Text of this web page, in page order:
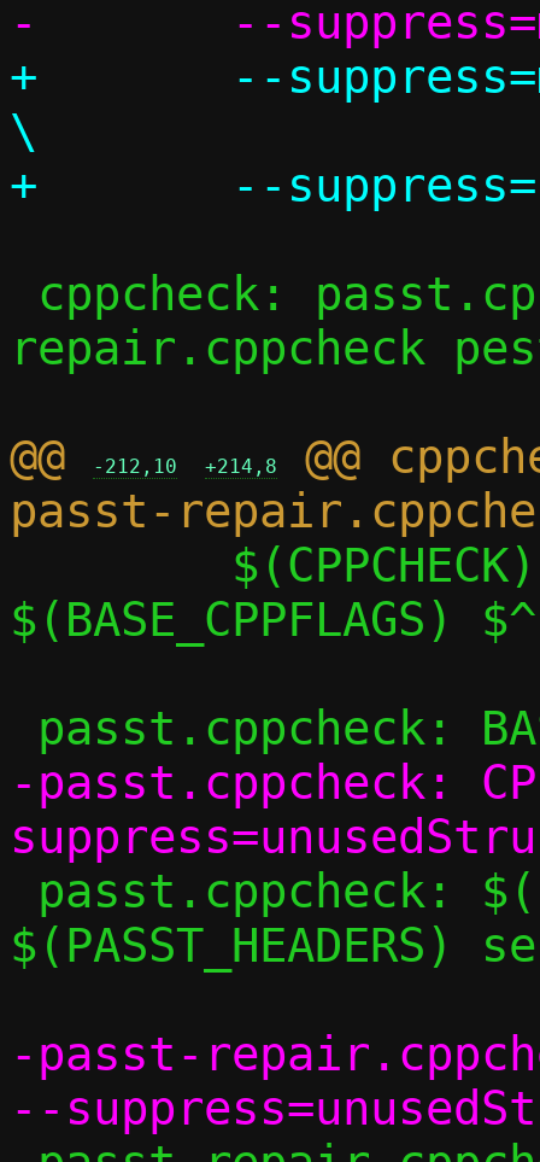
+	--suppress=missingIncludeSystem
\
repair.cppcheck
@@
-212,10 +214,8
@@
$(BASE_CPPFLAGS) $^
-passt.cppcheck:
$(PASST_HEADERS)
-passt-